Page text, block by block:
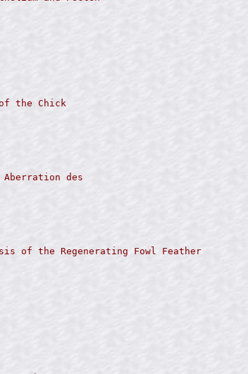
the Chick
Aberration des
of the Regenerating Fowl Feather